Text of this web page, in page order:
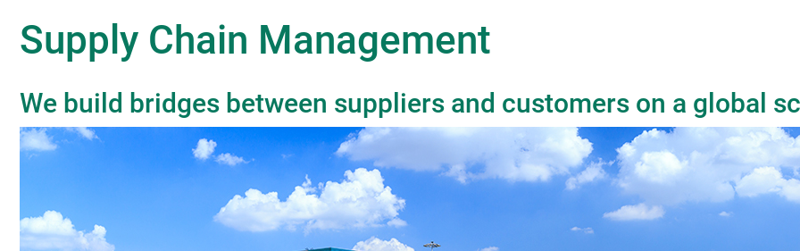
Supply Chain Management
We build bridges between suppliers and customers on a global